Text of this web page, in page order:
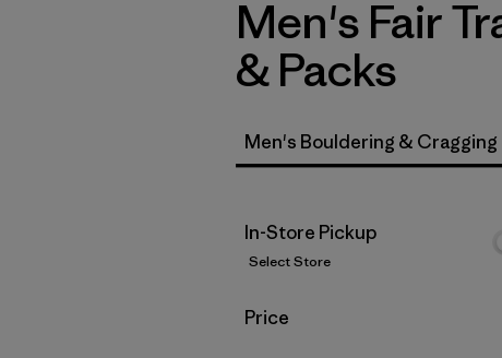
Men's Fair
& Packs
Men's Bouldering & Cragging
In-Store Pickup
Select Store
Filter by
Price